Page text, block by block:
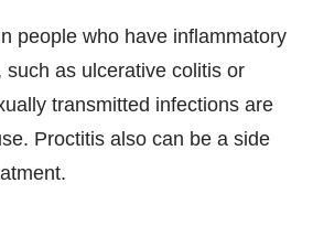
people who have inflammatory
such as ulcerative colitis or
transmitted infections are
Proctitis also can be a side